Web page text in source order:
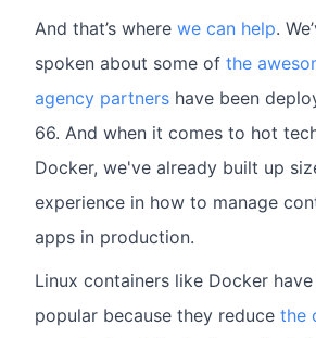
And that’s where we can help.
spoken about some of the
agency partners have been
66. And when it comes to hot
Docker, we've already built up
experience in how to manage
apps in production.
Linux containers like Docker
popular because they reduce the